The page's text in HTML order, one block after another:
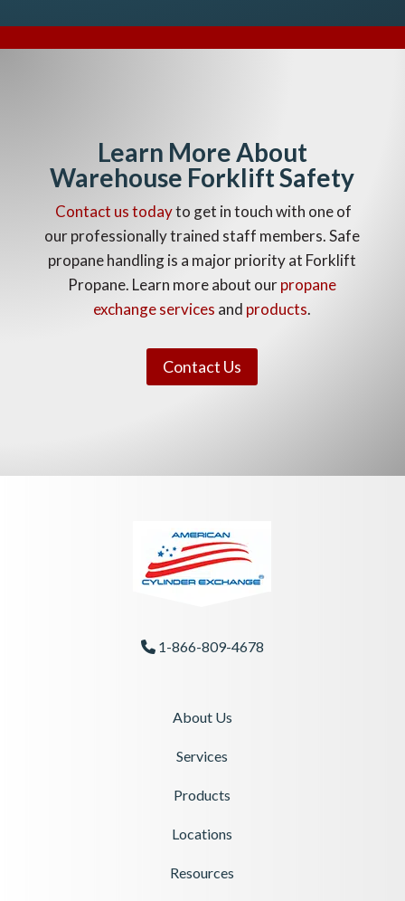
Learn More About
Warehouse Forklift Safety
Contact us todayto get in touch with one of
our professionally trained staff members. Safe
propane handling is a major priority at Forklift
Propane. Learn more about ourpropane
exchange services and products.
Contact Us
Phone Icon
1-866-809-4678
About Us
Services
Products
Locations
Resources